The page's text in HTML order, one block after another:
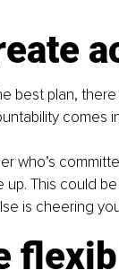
best plan, there
comes
who’s
up. This could
is cheering